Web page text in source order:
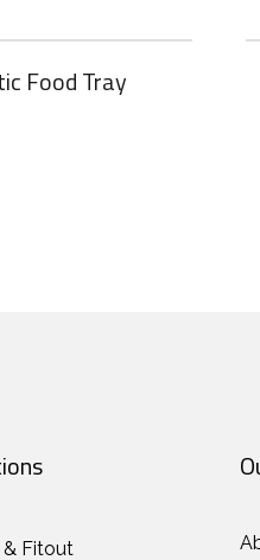
Food Tray
& Fitout